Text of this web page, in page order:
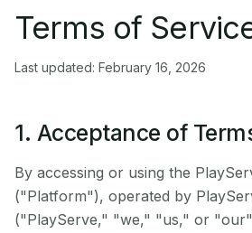
Terms of
Last updated: February 16, 2026
1. Acceptance of
By accessing or using the
("Platform"), operated by
("PlayServe," "we," "us," or